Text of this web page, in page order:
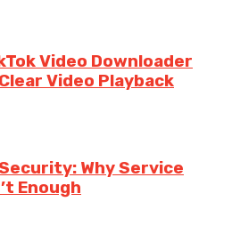
Video Downloader
Video Playback
Why Service
Enough